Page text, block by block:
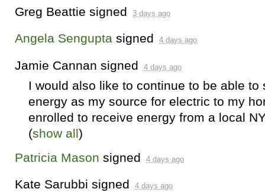
Greg Beattie signed 3 days ago
Angela Sengupta signed 4 days ago
Jamie Cannan signed 4 days ago
I would also like to continue to be able to
energy as my source for electric to my
enrolled to receive energy from a local
(show all)
Patricia Mason signed 4 days ago
Kate Sarubbi signed 4 days ago